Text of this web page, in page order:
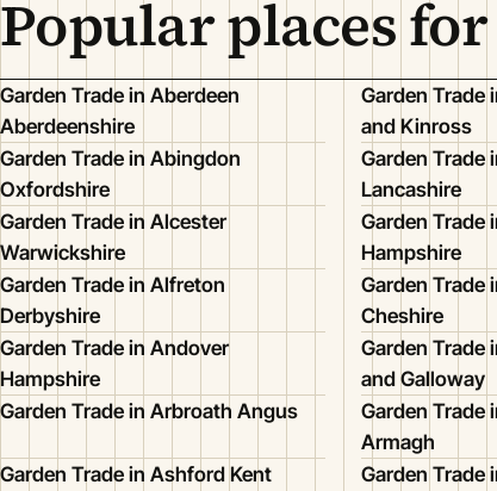
Popular places
Garden Trade in Aberdeen
Aberdeenshire
Garden Trade
and Kinross
Garden Trade in Abingdon
Oxfordshire
Garden Trade
Lancashire
Garden Trade in Alcester
Warwickshire
Garden Trade
Hampshire
Garden Trade in Alfreton
Derbyshire
Garden Trade
Cheshire
Garden Trade in Andover
Hampshire
Garden Trade
and Galloway
Garden Trade in Arbroath Angus
Garden Trade
Armagh
Garden Trade in Ashford Kent
Garden Trade